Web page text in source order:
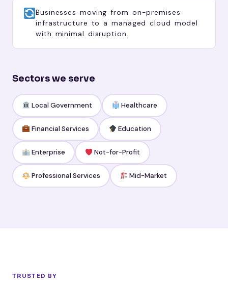
Businesses moving from on-premises
infrastructure to a managed cloud model
with minimal disruption.
Sectors we serve
Local Government Healthcare
Financial Services Education
Enterprise Not-for-Profit
Professional Services Mid-Market
TRUSTED BY